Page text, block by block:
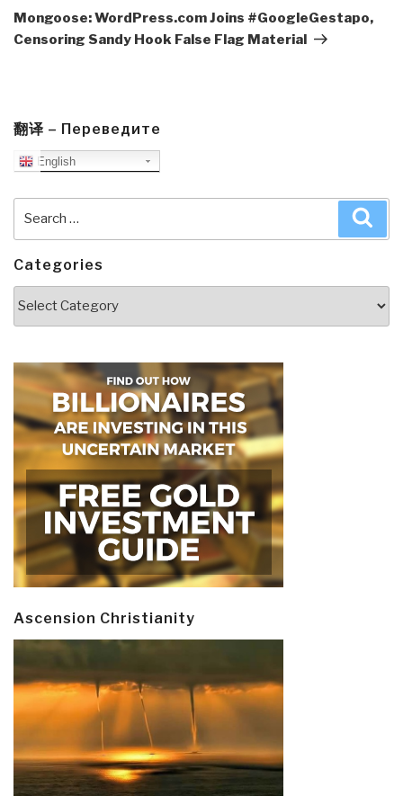
Post
Mongoose: WordPress.com Joins #GoogleGestapo,
Censoring Sandy Hook False Flag Material
翻译 – Переведите
English
Categories
Ascension Christianity